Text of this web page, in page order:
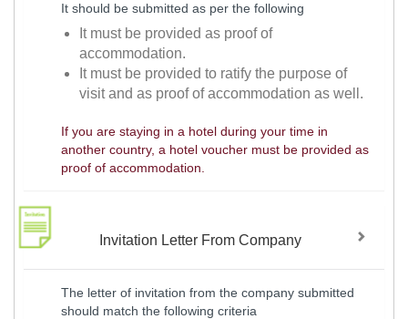
It should be submitted as per the following
It must be provided as proof of
accommodation.
It must be provided to ratify the purpose of
visit and as proof of accommodation as well.
If you are staying in a hotel during your time in
another country, a hotel voucher must be provided as
proof of accommodation.
Invitation Letter From Company
The letter of invitation from the company submitted
should match the following criteria